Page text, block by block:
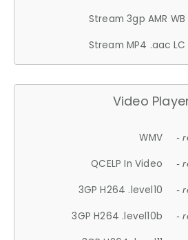
Stream 3gp AMR WB
Stream MP4 .aac LC
Video
WMV -
QCELP In Video -
3GP H264 .level10 -
3GP H264 .level10b -